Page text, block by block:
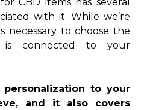
with it. While we’re
necessary to choose the
connected to your
to your
and it also covers